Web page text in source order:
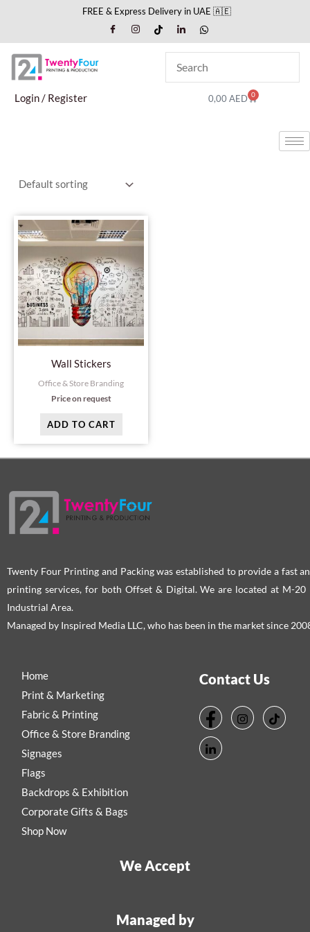
content
FREE & Express Delivery in UAE 🇦🇪
Login / Register 0,00AED 0
Cart
Wall Stickers
Office & Store Branding
Price on request
ADD TO CART
Twenty Four Printing and Packing was established to provide a fast
printing services, for both Offset & Digital. We are located at M-20
Industrial Area.
Managed by Inspired Media LLC, who has been in the market since
Home
Print & Marketing
Fabric & Printing
Office & Store Branding
Signages
Flags
Backdrops & Exhibition
Corporate Gifts & Bags
Shop Now
Contact Us
We Accept
Managed by